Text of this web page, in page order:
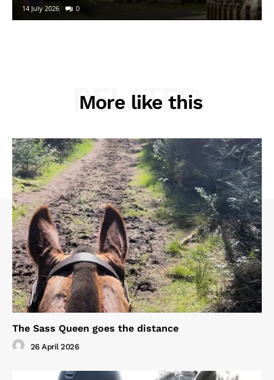
14 July 2026 0
More like this
RELATED
The Sass Queen goes the distance
26 April 2026